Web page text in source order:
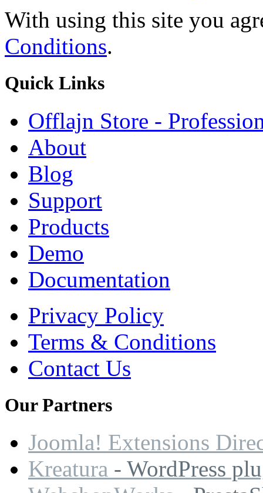
With using this site you
Conditions.
Quick Links
Offlajn Store -
About
Blog
Support
Products
Demo
Documentation
Privacy Policy
Terms & Conditions
Contact Us
OurPartners
Joomla! Extensions
Kreatura - WordPress